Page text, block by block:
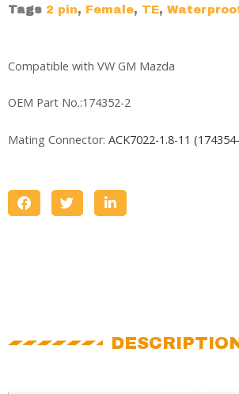
Tags 2 pin, Female, TE,
Compatible with VW GM Mazda
OEM Part No.:174352-2
Mating Connector: ACK7022-1.8-11